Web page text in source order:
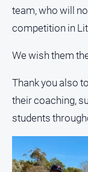
team, who will
competition in
We wish them
Thank you also
their coaching,
students